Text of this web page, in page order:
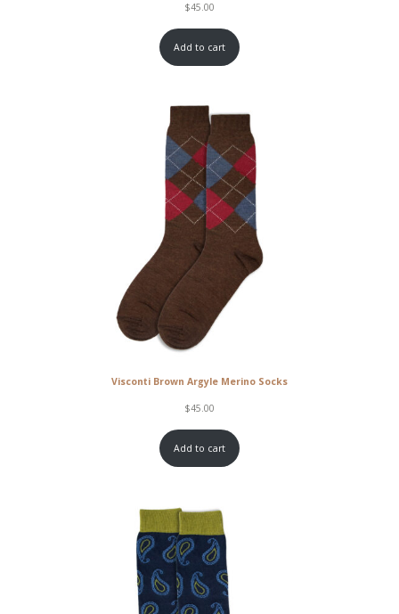
$45.00
Add to cart
Visconti Brown Argyle Merino Socks
$45.00
Add to cart